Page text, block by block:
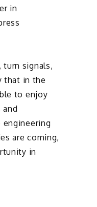
in
turn signals,
that in the
to enjoy
are coming,
in